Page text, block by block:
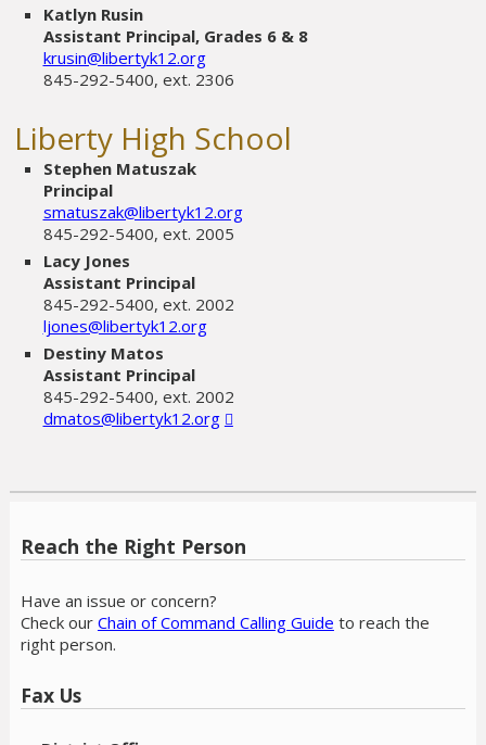
Katlyn Rusin
Assistant Principal, Grades 6 & 8
krusin@libertyk12.org
845-292-5400, ext. 2306
Liberty High School
Stephen Matuszak
Principal
smatuszak@libertyk12.org
845-292-5400, ext. 2005
Lacy Jones
Assistant Principal
845-292-5400, ext. 2002
ljones@libertyk12.org
Destiny Matos
Assistant Principal
845-292-5400, ext. 2002
dmatos@libertyk12.org
Reach the Right Person
Have an issue or concern?
Check our Chain of Command Calling Guide to reach the
right person.
Fax Us